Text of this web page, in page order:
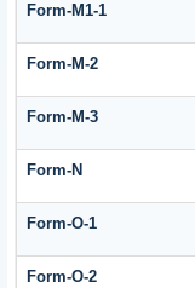
Form-M1-1
Form-M-2
Form-M-3
Form-N
Form-O-1
Form-O-2